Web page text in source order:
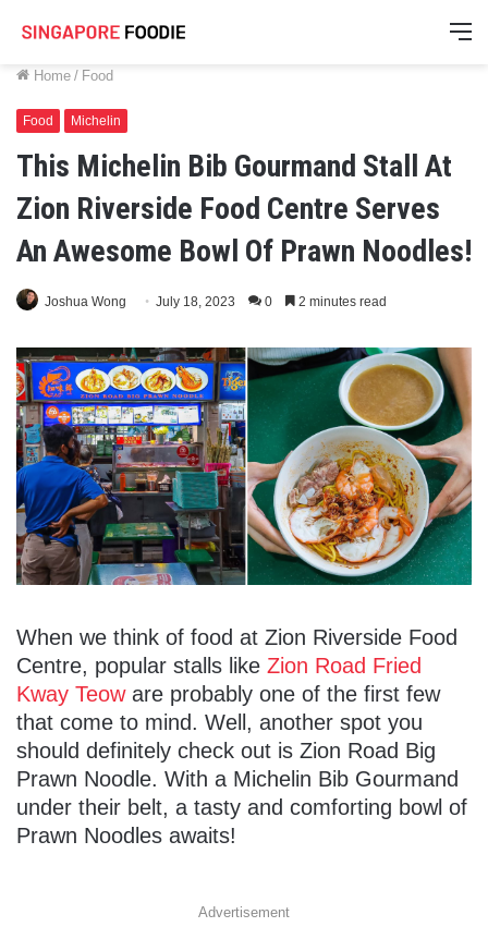
Home / Food
Food Michelin
This Michelin Bib Gourmand Stall At
Zion Riverside Food Centre Serves
An Awesome Bowl Of Prawn Noodles!
Joshua Wong July 18, 2023 0 2 minutes read
When we think of food at Zion Riverside Food
Centre, popular stalls like Zion Road Fried
Kway Teoware probably one of the first few
that come to mind. Well, another spot you
should definitely check out is Zion Road Big
Prawn Noodle. With a Michelin Bib Gourmand
under their belt, a tasty and comforting bowl of
Prawn Noodles awaits!
Advertisement